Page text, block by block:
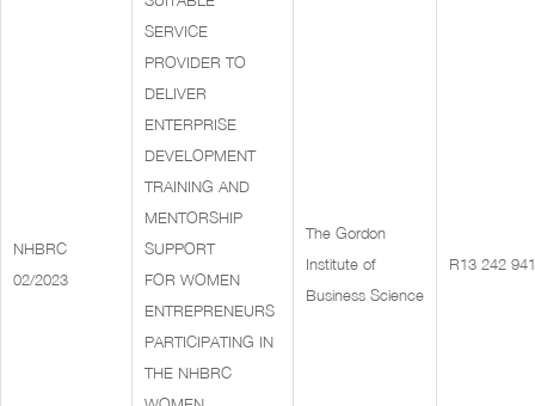
NHBRC
02/2023
SERVICE
PROVIDER TO
DELIVER
ENTERPRISE
DEVELOPMENT
TRAINING AND
MENTORSHIP
SUPPORT
FOR WOMEN
ENTREPRENEURS
PARTICIPATING IN
THE NHBRC
The Gordon
Institute of
Business Science
R13 242